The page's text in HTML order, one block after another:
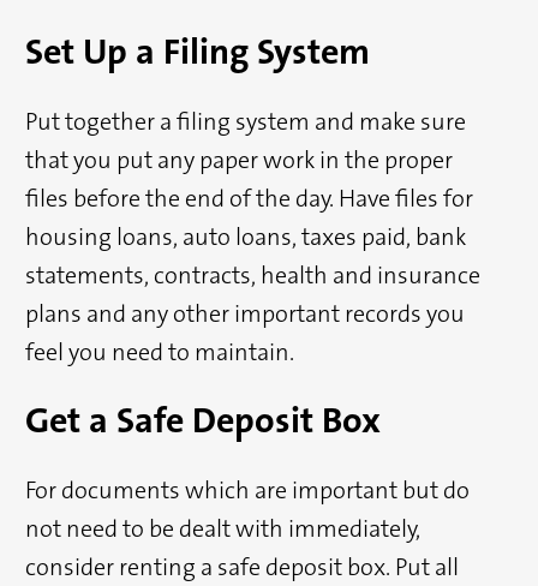
Set Up a Filing System
Put together a filing system and make sure
that you put any paper work in the proper
files before the end of the day. Have files for
housing loans, auto loans, taxes paid, bank
statements, contracts, health and insurance
plans and any other important records you
feel you need to maintain.
Get a Safe Deposit Box
For documents which are important but do
not need to be dealt with immediately,
consider renting a safe deposit box. Put all